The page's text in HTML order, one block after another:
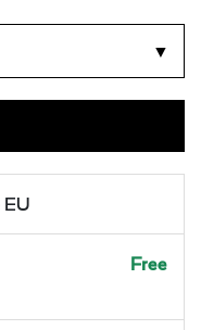
▼
EU
Free